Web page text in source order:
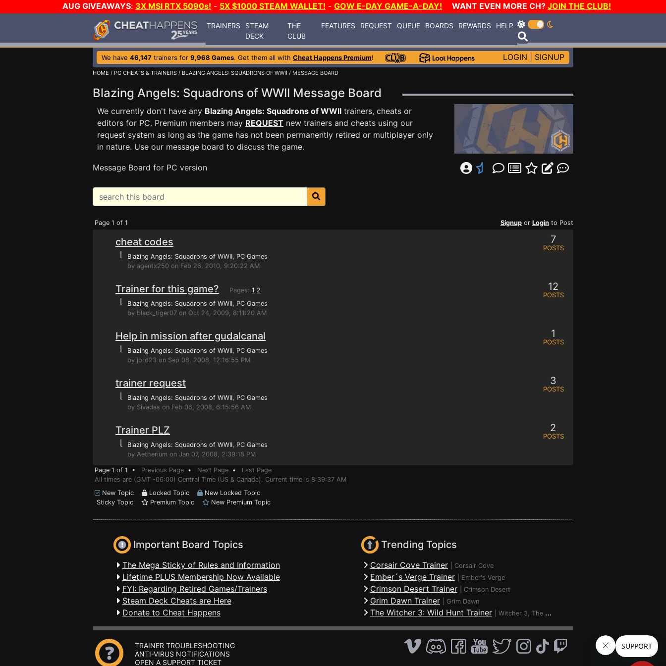
AUG GIVEAWAYS: 3X MSI RTX 5090s! - 5X $1000 STEAM WALLET! - GOW E-DAY GAME-A-DAY! WANT EVEN MORE CH? JOIN THE CLUB!
TRAINERS
STEAM
DECK
THE
CLUB
FEATURES REQUEST QUEUE BOARDS REWARDS HELP
We have 46,147 trainers for 9,968 Games. Get them all with Cheat Happens Premium! LOGIN SIGNUP
HOME / PC CHEATS & TRAINERS / BLAZING ANGELS: SQUADRONS OF WWII / MESSAGE BOARD
Blazing Angels: Squadrons of WWII Message Board
We currently don't have any Blazing Angels: Squadrons of WWII trainers, cheats or
editors for PC. Premium members may REQUEST new trainers and cheats using our
request system as long as the game has not been permanently retired or multiplayer only
in nature. Use our message board to discuss the game.
Message Board for PC version
Page 1 of 1 Signup or Login to Post
cheat codes
⌊ Blazing Angels: Squadrons of WWII, PC Games
by agentx250 on Feb 26, 2010, 9:20:22 AM
7
POSTS
Trainer for this game? Pages: 1 2
⌊ Blazing Angels: Squadrons of WWII, PC Games
by black_tiger07 on Oct 24, 2009, 8:11:20 AM
12
POSTS
Help in mission after gudalcanal
⌊ Blazing Angels: Squadrons of WWII, PC Games
by jord23 on Sep 08, 2008, 12:16:55 PM
1
POSTS
trainer request
⌊ Blazing Angels: Squadrons of WWII, PC Games
by Sivadas on Feb 06, 2008, 6:15:56 AM
3
POSTS
Trainer PLZ
⌊ Blazing Angels: Squadrons of WWII, PC Games
by Aetherium on Jan 07, 2008, 2:39:18 PM
2
POSTS
Page 1 of 1 • Previous Page • Next Page • Last Page
All times are (GMT -06:00) Central Time (US & Canada). Current time is 8:39:37 AM
New Topic
Locked Topic
New Locked Topic
Sticky Topic
Premium Topic New Premium Topic
Important Board Topics
The Mega Sticky of Rules and Information
Lifetime PLUS Membership Now Available
FYI: Regarding Retired Games/Trainers
Steam Deck Cheats are Here
Donate to Cheat Happens
Trending Topics
Corsair Cove Trainer Corsair Cove
Ember´s Verge Trainer Ember's Verge
Crimson Desert Trainer Crimson Desert
Grim Dawn Trainer Grim Dawn
The Witcher 3: Wild Hunt Trainer Witcher 3, The - Wild Hunt
TRAINER TROUBLESHOOTING
ANTI-VIRUS NOTIFICATIONS
OPEN A SUPPORT TICKET